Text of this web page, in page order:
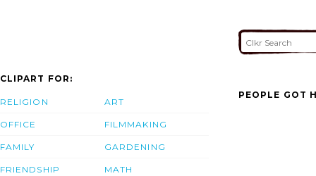
CLIPART FOR:
RELIGION
OFFICE
FAMILY
FRIENDSHIP
ART
FILMMAKING
GARDENING
MATH
PEOPLE GOT